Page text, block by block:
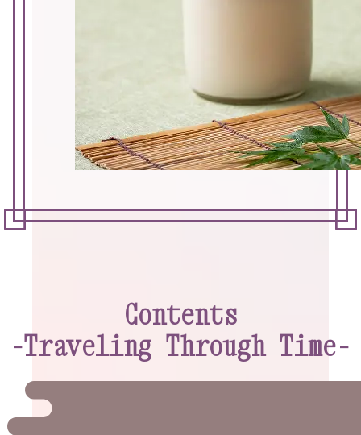
Contents
-Traveling Through Time-